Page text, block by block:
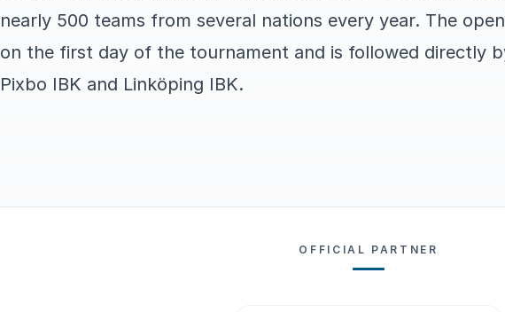
nearly 500 teams from several nations every year. The
on the first day of the tournament and is followed directly
Pixbo IBK and Linköping IBK.
OFFICIAL PARTNER